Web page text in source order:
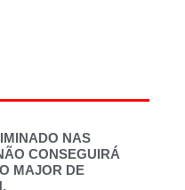
NAS
CONSEGUIRÁ
MAJOR DE